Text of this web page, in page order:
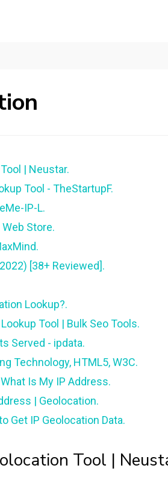
| Neustar.
Tool - TheStartupF.
IP-L.
Store.
[38+ Reviewed].
Lookup?.
Tool | Bulk Seo Tools.
Served - ipdata.
Technology, HTML5, W3C.
Is My IP Address.
| Geolocation.
Get IP Geolocation Data.
Tool |